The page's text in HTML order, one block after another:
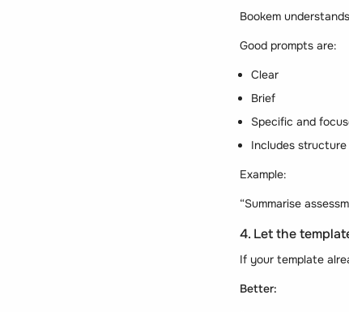
Bookem
Good prompts are:
Clear
Brief
Specific and
Includes
Example:
“Summarise
4. Let the
If your template
Better: